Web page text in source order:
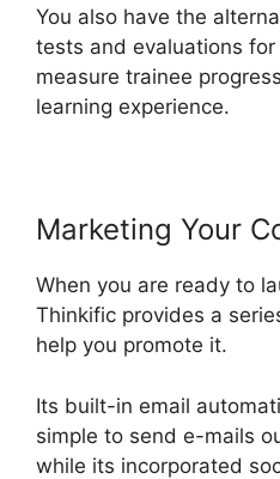
You also have the
tests and evaluations
measure trainee
learning experience.
Marketing Your
When you are ready to
Thinkific provides a
help you promote it.
Its built-in email
simple to send e-mails
while its incorporated